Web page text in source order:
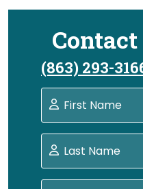
(863) 293-